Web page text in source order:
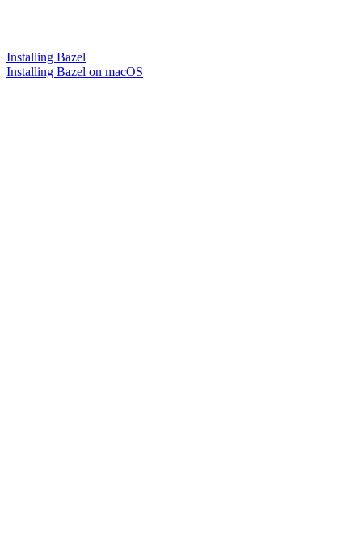
Installing Bazel
Installing Bazel on macOS